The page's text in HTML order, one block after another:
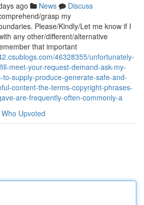
ago News
Discuss
grasp my
Please/Kindly/Let me know if I
any other/different/alternative
that important
46328355/unfortunately-
meet-your-request-demand-ask-my-
supply-produce-generate-safe-and-
content-the-terms-copyright-phrases-
are-frequently-often-commonly-a
Who Upvoted